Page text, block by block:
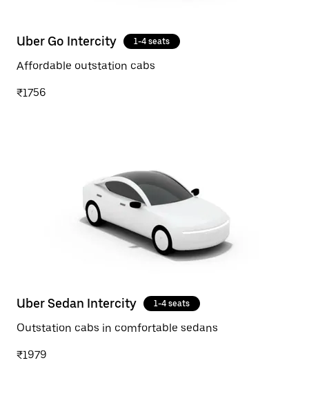
Uber Go Intercity 1-4 seats
Affordable outstation cabs
₹1756
Uber Sedan Intercity 1-4 seats
Outstation cabs in comfortable sedans
₹1979